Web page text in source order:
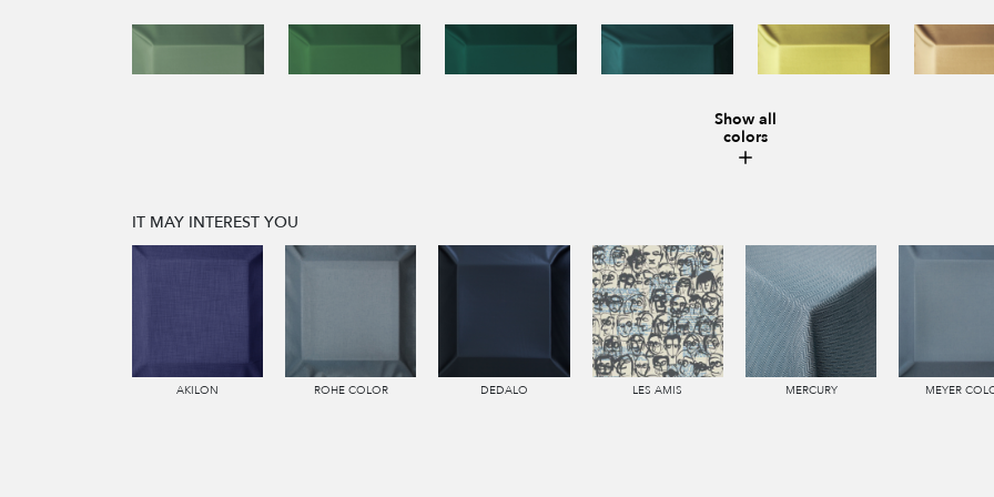
Show all
colors
IT MAY INTEREST YOU
AKILON ROHE COLOR DEDALO LES AMIS MERCURY MEYER